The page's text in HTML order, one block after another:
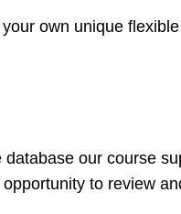
own unique
our course
to review